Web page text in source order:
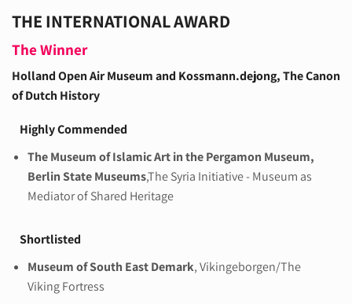
THE INTERNATIONAL AWARD
The Winner
Holland Open Air Museum and Kossmann.dejong, The Canon
of Dutch History
Highly Commended
The Museum of Islamic Art in the Pergamon Museum,
Berlin State Museums,The Syria Initiative - Museum as
Mediator of Shared Heritage
Shortlisted
Museum of South East Demark, Vikingeborgen/The
Viking Fortress